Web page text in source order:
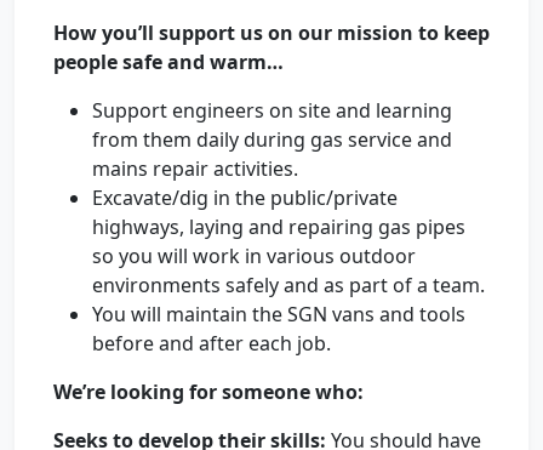
How you’ll support us on our mission to keep
people safe and warm…
Support engineers on site and learning
from them daily during gas service and
mains repair activities.
Excavate/dig in the public/private
highways, laying and repairing gas pipes
so you will work in various outdoor
environments safely and as part of a team.
You will maintain the SGN vans and tools
before and after each job.
We’re looking for someone who:
Seeks to develop their skills: You should have